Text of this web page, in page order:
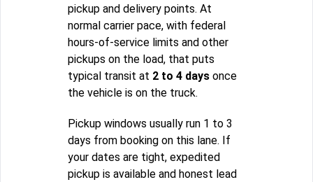
pickup and delivery points. At
normal carrier pace, with federal
hours-of-service limits and other
pickups on the load, that puts
typical transit at 2 to 4 days once
the vehicle is on the truck.
Pickup windows usually run 1 to 3
days from booking on this lane. If
your dates are tight, expedited
pickup is available and honest lead